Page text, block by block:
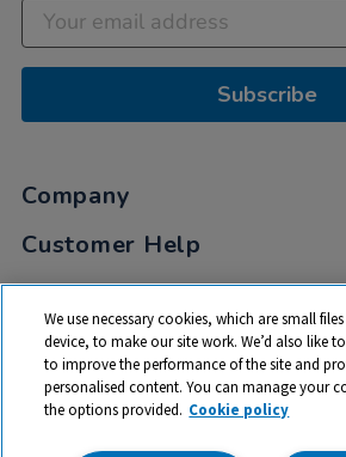
Subscribe
Company
Customer Help
My Account
Privacy
Cookies
Terms & Conditions
We use necessary cookies, which are small
device, to make our site work. We’d also like
to improve the performance of the site and
personalised content. You can manage your
the options provided. Cookie policy